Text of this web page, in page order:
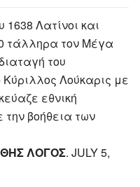
1638 Λατίνοι και
τάλληρα τον Μέγα
του
Λούκαρις με
εθνική
βοήθεια των
ΛΟΓΟΣ. JULY 5,